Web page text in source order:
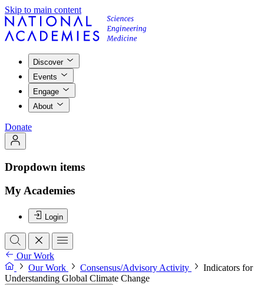
Skip to main content
Discover
Events
Engage
About
Donate
Dropdown items
My Academies
Login
Our Work
Our Work
Consensus/Advisory Activity
Indicators for
Understanding Global Climate Change